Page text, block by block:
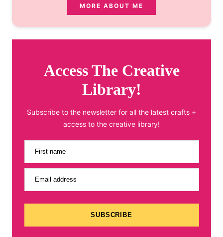
MORE ABOUT ME
Access The Creative
Library!
Subscribe to the newsletter for all the latest crafts +
access to the creative library!
First name
Email address
SUBSCRIBE